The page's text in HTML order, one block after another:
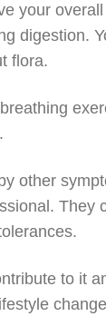
your
digestion.
flora.
other
They
to it